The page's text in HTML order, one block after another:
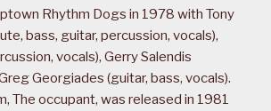
Rhythm Dogs in 1978 with Tony
bass, guitar, percussion, vocals),
vocals), Gerry Salendis
Georgiades (guitar, bass, vocals).
The occupant, was released in 1981